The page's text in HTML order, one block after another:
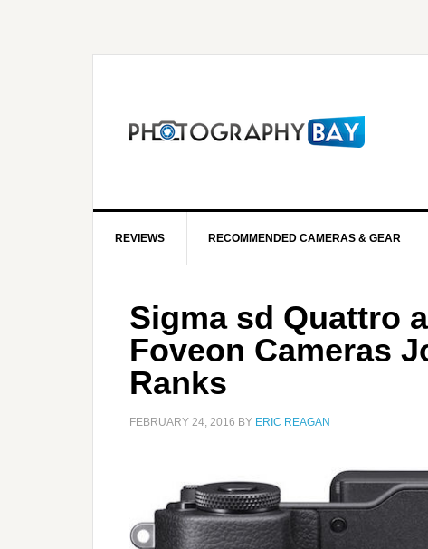
REVIEWS RECOMMENDED CAMERAS & GEAR
Sigma sd Quattro
Foveon Cameras
Ranks
FEBRUARY 24, 2016 BY ERIC REAGAN